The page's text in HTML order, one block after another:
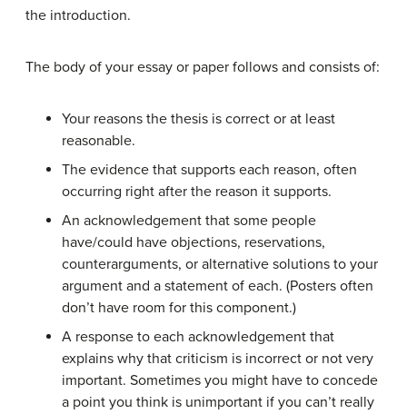
the introduction.
The body of your essay or paper follows and consists of:
Your reasons the thesis is correct or at least
reasonable.
The evidence that supports each reason, often
occurring right after the reason it supports.
An acknowledgement that some people
have/could have objections, reservations,
counterarguments, or alternative solutions to your
argument and a statement of each. (Posters often
don’t have room for this component.)
A response to each acknowledgement that
explains why that criticism is incorrect or not very
important. Sometimes you might have to concede
a point you think is unimportant if you can’t really